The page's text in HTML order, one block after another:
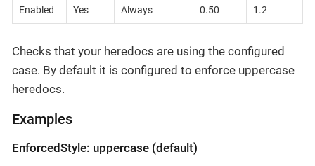
Enabled Yes Always 0.50 1.2
Checks that your heredocs are using the configured
case. By default it is configured to enforce uppercase
heredocs.
Examples
EnforcedStyle: uppercase (default)